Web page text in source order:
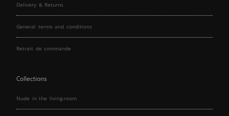
Delivery & Returns
General terms and conditions
Retrait de commande
Collections
Nude in the living-room